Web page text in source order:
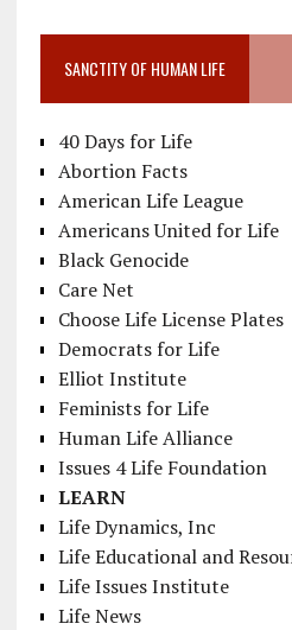
SANCTITY OF HUMAN LIFE
40 Days for Life
Abortion Facts
American Life League
Americans United for Life
Black Genocide
Care Net
Choose Life License Plates
Democrats for Life
Elliot Institute
Feminists for Life
Human Life Alliance
Issues 4 Life Foundation
LEARN
Life Dynamics, Inc
Life Educational and
Life Issues Institute
Life News